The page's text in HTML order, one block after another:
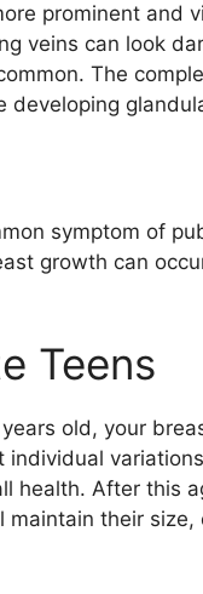
prominent and
veins can look
The
developing
symptom of
growth can
Teens
old, your
individual
health. After this
their size,